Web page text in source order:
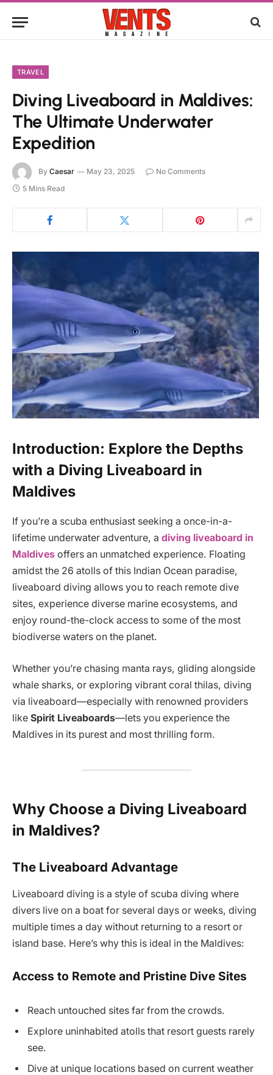
TRAVEL
Diving Liveaboard in Maldives:
The Ultimate Underwater
Expedition
By Caesar May 23, 2025
No Comments
5 Mins Read
Introduction: Explore the Depths
with a Diving Liveaboard in
Maldives
If you’re a scuba enthusiast seeking a once-in-a-
lifetime underwater adventure, a diving liveaboard in
Maldives offers an unmatched experience. Floating
amidst the 26 atolls of this Indian Ocean paradise,
liveaboard diving allows you to reach remote dive
sites, experience diverse marine ecosystems, and
enjoy round-the-clock access to some of the most
biodiverse waters on the planet.
Whether you’re chasing manta rays, gliding alongside
whale sharks, or exploring vibrant coral thilas, diving
via liveaboard—especially with renowned providers
like Spirit Liveaboards—lets you experience the
Maldives in its purest and most thrilling form.
Why Choose a Diving Liveaboard
in Maldives?
The Liveaboard Advantage
Liveaboard diving is a style of scuba diving where
divers live on a boat for several days or weeks, diving
multiple times a day without returning to a resort or
island base. Here’s why this is ideal in the Maldives:
Access to Remote and Pristine Dive Sites
Reach untouched sites far from the crowds.
Explore uninhabited atolls that resort guests rarely
see.
Dive at unique locations based on current weather